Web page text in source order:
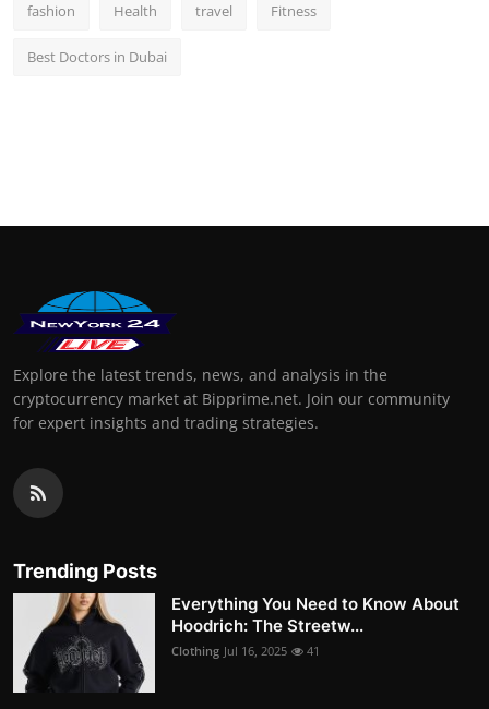
fashion Health travel Fitness
Best Doctors in Dubai
Explore the latest trends, news, and analysis in the
cryptocurrency market at Bipprime.net. Join our community
for expert insights and trading strategies.
Trending Posts
Everything You Need to Know About
Hoodrich: The Streetw...
Clothing Jul 16, 2025 41